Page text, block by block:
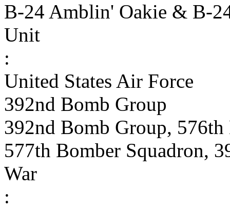
B-24 Amblin' Oakie & B-
Unit
:
United States Air Force
392nd Bomb Group
392nd Bomb Group, 576th
577th Bomber Squadron,
War
: